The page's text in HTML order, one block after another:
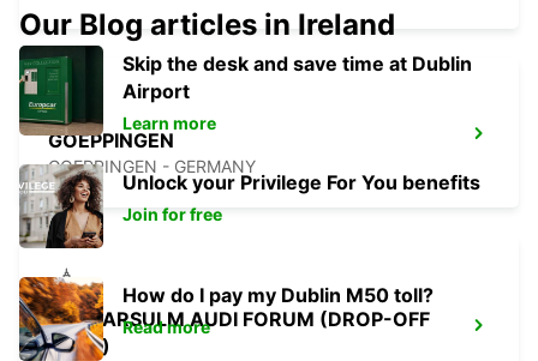
GOEPPINGEN
GOEPPINGEN - GERMANY
NECKARSULM AUDI FORUM (DROP-OFF
ONLY)
Our Blog articles in Ireland
Skip the desk and save time at Dublin
Airport
Learn more
Unlock your Privilege For You benefits
Join for free
How do I pay my Dublin M50 toll?
Read more